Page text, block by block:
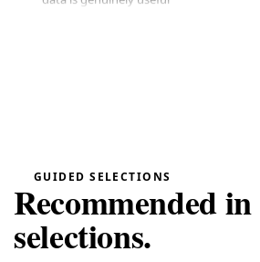
S Serge
“Matches the description and works
GUIDED SELECTIONS
Recommended
selections.